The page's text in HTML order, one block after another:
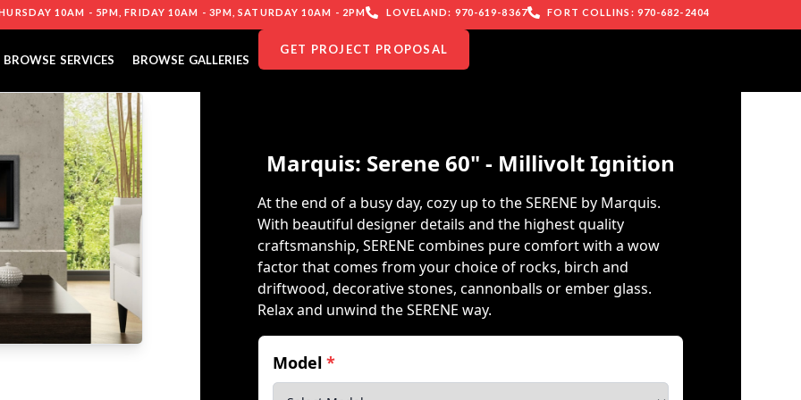
10AM - 5PM, FRIDAY 10AM - 3PM, SATURDAY 10AM - 2PM LOVELAND: 970-619-8367 FORT COLLINS: 970-682-2404
BROWSE SERVICES BROWSE GALLERIES
GET PROJECT PROPOSAL
Marquis: Serene 60" - Millivolt Ignition
At the end of a busy day, cozy up to the SERENE by Marquis.
With beautiful designer details and the highest quality
craftsmanship, SERENE combines pure comfort with a wow
factor that comes from your choice of rocks, birch and
driftwood, decorative stones, cannonballs or ember glass.
Relax and unwind the SERENE way.
Model *